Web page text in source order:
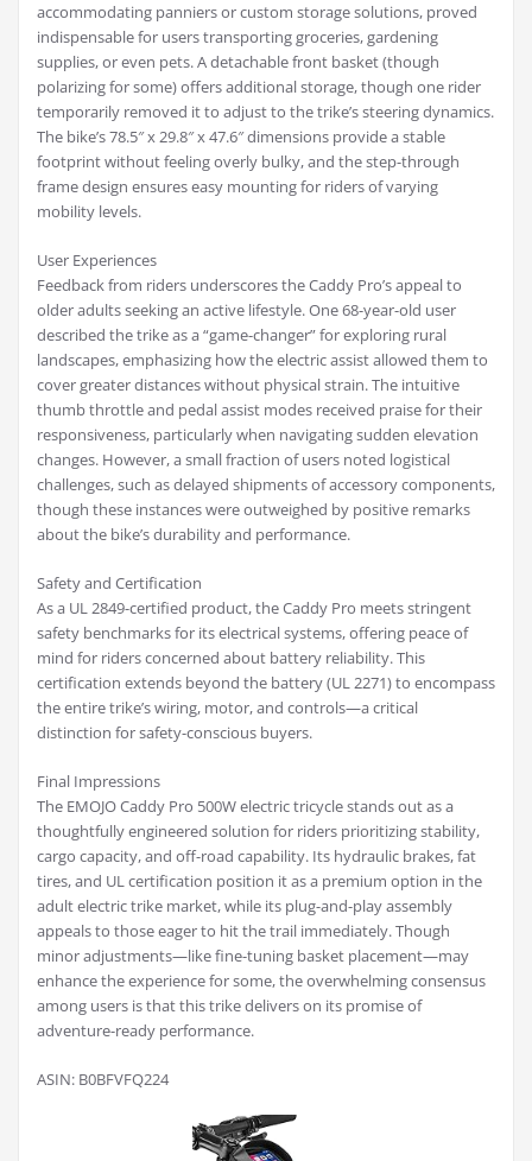
accommodating panniers or custom storage solutions, proved
indispensable for users transporting groceries, gardening
supplies, or even pets. A detachable front basket (though
polarizing for some) offers additional storage, though one rider
temporarily removed it to adjust to the trike’s steering dynamics.
The bike’s 78.5″ x 29.8″ x 47.6″ dimensions provide a stable
footprint without feeling overly bulky, and the step-through
frame design ensures easy mounting for riders of varying
mobility levels.
User Experiences
Feedback from riders underscores the Caddy Pro’s appeal to
older adults seeking an active lifestyle. One 68-year-old user
described the trike as a “game-changer” for exploring rural
landscapes, emphasizing how the electric assist allowed them to
cover greater distances without physical strain. The intuitive
thumb throttle and pedal assist modes received praise for their
responsiveness, particularly when navigating sudden elevation
changes. However, a small fraction of users noted logistical
challenges, such as delayed shipments of accessory components,
though these instances were outweighed by positive remarks
about the bike’s durability and performance.
Safety and Certification
As a UL 2849-certified product, the Caddy Pro meets stringent
safety benchmarks for its electrical systems, offering peace of
mind for riders concerned about battery reliability. This
certification extends beyond the battery (UL 2271) to encompass
the entire trike’s wiring, motor, and controls—a critical
distinction for safety-conscious buyers.
Final Impressions
The EMOJO Caddy Pro 500W electric tricycle stands out as a
thoughtfully engineered solution for riders prioritizing stability,
cargo capacity, and off-road capability. Its hydraulic brakes, fat
tires, and UL certification position it as a premium option in the
adult electric trike market, while its plug-and-play assembly
appeals to those eager to hit the trail immediately. Though
minor adjustments—like fine-tuning basket placement—may
enhance the experience for some, the overwhelming consensus
among users is that this trike delivers on its promise of
adventure-ready performance.
ASIN: B0BFVFQ224